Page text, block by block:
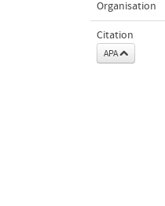
Organisation
Citation
APA